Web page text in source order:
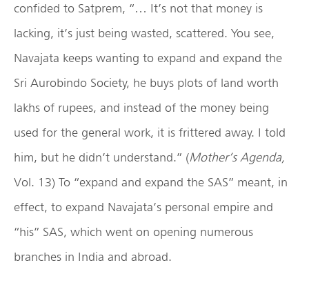
confided to Satprem, “… It’s not that money is
lacking, it’s just being wasted, scattered. You see,
Navajata keeps wanting to expand and expand the
Sri Aurobindo Society, he buys plots of land worth
lakhs of rupees, and instead of the money being
used for the general work, it is frittered away. I told
him, but he didn’t understand.” (Mother’s Agenda,
Vol. 13) To “expand and expand the SAS” meant, in
effect, to expand Navajata’s personal empire and
“his” SAS, which went on opening numerous
branches in India and abroad.